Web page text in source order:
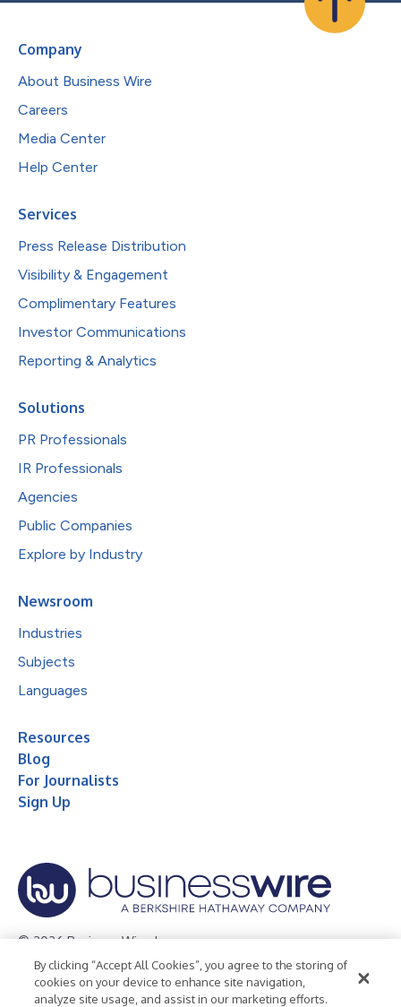
Company
About Business Wire
Careers
Media Center
Help Center
Services
Press Release Distribution
Visibility & Engagement
Complimentary Features
Investor Communications
Reporting & Analytics
Solutions
PR Professionals
IR Professionals
Agencies
Public Companies
Explore by Industry
Newsroom
Industries
Subjects
Languages
Resources
Blog
For Journalists
Sign Up
© 2026 Business Wire, Inc.
Privacy Policy Cookie Policy
Accessibility Statement
Terms of Use
Legal
By clicking “Accept All Cookies”, you agree to the storing of
cookies on your device to enhance site navigation,
analyze site usage, and assist in our marketing efforts.